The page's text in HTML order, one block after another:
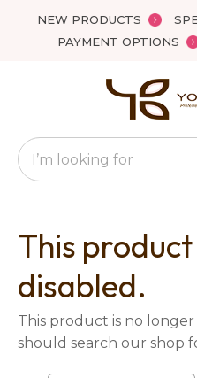
NEW PRODUCTS
PAYMENT OPTIONS
Favourites
Search
This
disabled.
This product is no longer active.
should search our shop